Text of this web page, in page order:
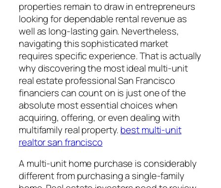
properties remain to draw in entrepreneurs
looking for dependable rental revenue as
well as long-lasting gain. Nevertheless,
navigating this sophisticated market
requires specific experience. That is actually
why discovering the most ideal multi-unit
real estate professional San Francisco
financiers can count on is just one of the
absolute most essential choices when
acquiring, offering, or even dealing with
multifamily real property. best multi-unit
realtor san francisco
A multi-unit home purchase is considerably
different from purchasing a single-family